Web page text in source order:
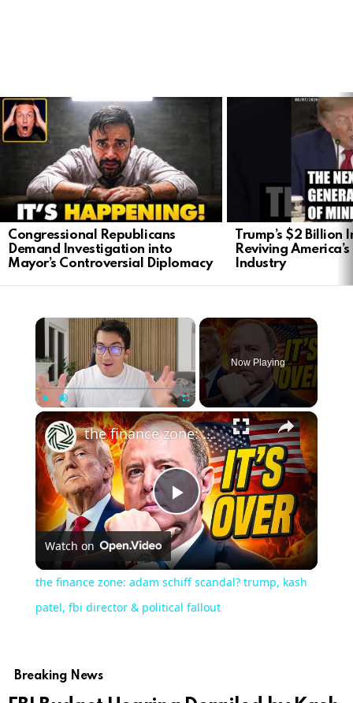
LATEST
STORIES
Congressional Republicans
Demand Investigation into
Mayor’s Controversial Diplomacy
Trump’s $2 Billion
Reviving
Industry
×
Play Unmute Fullscreen
Now Playing
×
Play
Video
the finance zone: adam schiff scandal? trump, kash patel, fbi director & political fallout
Watch on
the finance zone: adam schiff scandal? trump, kash
patel, fbi director & political fallout
Breaking News